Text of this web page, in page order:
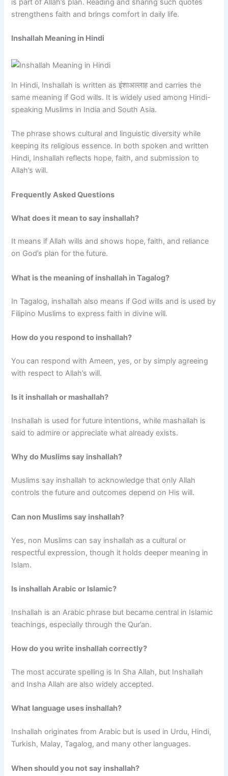
is part of Allah’s plan. Reading and sharing such quotes
strengthens faith and brings comfort in daily life.
Inshallah Meaning in Hindi
In Hindi, Inshallah is written as इंशाअल्लाह and carries the
same meaning if God wills. It is widely used among Hindi-
speaking Muslims in India and South Asia.
The phrase shows cultural and linguistic diversity while
keeping its religious essence. In both spoken and written
Hindi, Inshallah reflects hope, faith, and submission to
Allah’s will.
Frequently Asked Questions
What does it mean to say inshallah?
It means if Allah wills and shows hope, faith, and reliance
on God’s plan for the future.
What is the meaning of inshallah in Tagalog?
In Tagalog, inshallah also means if God wills and is used by
Filipino Muslims to express faith in divine will.
How do you respond to inshallah?
You can respond with Ameen, yes, or by simply agreeing
with respect to Allah’s will.
Is it inshallah or mashallah?
Inshallah is used for future intentions, while mashallah is
said to admire or appreciate what already exists.
Why do Muslims say inshallah?
Muslims say inshallah to acknowledge that only Allah
controls the future and outcomes depend on His will.
Can non Muslims say inshallah?
Yes, non Muslims can say inshallah as a cultural or
respectful expression, though it holds deeper meaning in
Islam.
Is inshallah Arabic or Islamic?
Inshallah is an Arabic phrase but became central in Islamic
teachings, especially through the Qur’an.
How do you write inshallah correctly?
The most accurate spelling is In Sha Allah, but Inshallah
and Insha Allah are also widely accepted.
What language uses inshallah?
Inshallah originates from Arabic but is used in Urdu, Hindi,
Turkish, Malay, Tagalog, and many other languages.
When should you not say inshallah?